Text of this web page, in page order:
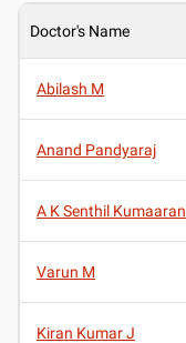
Doctor's Name
Abilash M
Anand Pandyaraj
A K Senthil Kumaaran
Varun M
Kiran Kumar J